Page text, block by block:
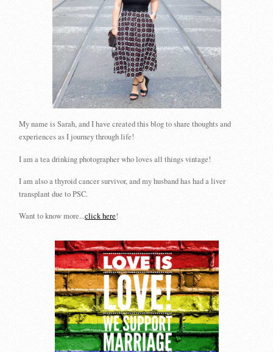
My name is Sarah, and I have created this blog to share thoughts and
experiences as I journey through life!
I am a tea drinking photographer who loves all things vintage!
I am also a thyroid cancer survivor, and my husband has had a liver
transplant due to PSC.
Want to know more...click here!